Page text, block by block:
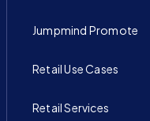
Jumpmind Promote
Retail Use Cases
Retail Services